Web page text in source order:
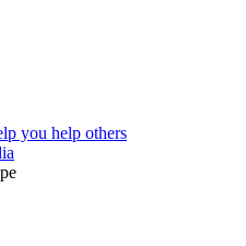
you help others